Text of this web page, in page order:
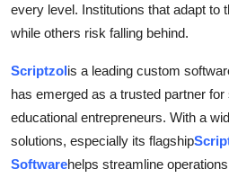
Real Estate
General
Top 10
every level. Institutions that adapt to
while others risk falling behind.
Scriptzolis a leading custom
has emerged as a trusted partner
educational entrepreneurs. With a
solutions, especially its flagship
Softwarehelps streamline